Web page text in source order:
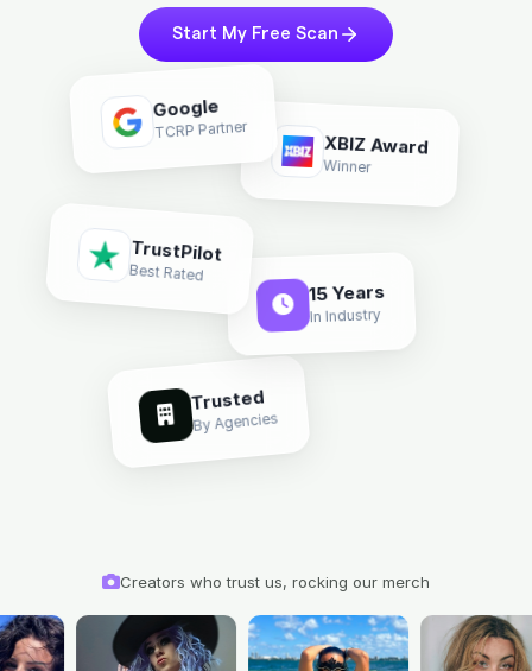
Google
TCRP Partner XBIZ Award
Winner
TrustPilot
Best Rated 15 Years
In Industry
Trusted
By Agencies
Start My Free Scan
Creators who trust us, rocking our merch